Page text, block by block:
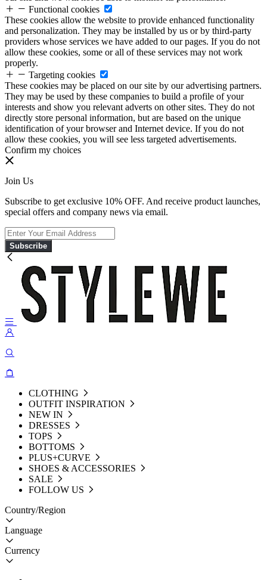
Functional cookies
These cookies allow the website to provide enhanced functionality
and personalization. They may be installed by us or by third-party
providers whose services we have added to our pages. If you do not
allow these cookies, some or all of these services may not work
properly.
Targeting cookies
These cookies may be placed on our site by our advertising partners.
They may be used by these companies to build a profile of your
interests and show you relevant adverts on other sites. They do not
directly store personal information, but are based on the unique
identification of your browser and Internet device. If you do not
allow these cookies, you will see less targeted advertisements.
Confirm my choices
Join Us
Subscribe to get exclusive 10% OFF. And receive product launches,
special offers and company news via email.
Subscribe
CLOTHING
OUTFIT INSPIRATION
NEW IN
DRESSES
TOPS
BOTTOMS
PLUS+CURVE
SHOES & ACCESSORIES
SALE
FOLLOW US
Country/Region
Language
Currency